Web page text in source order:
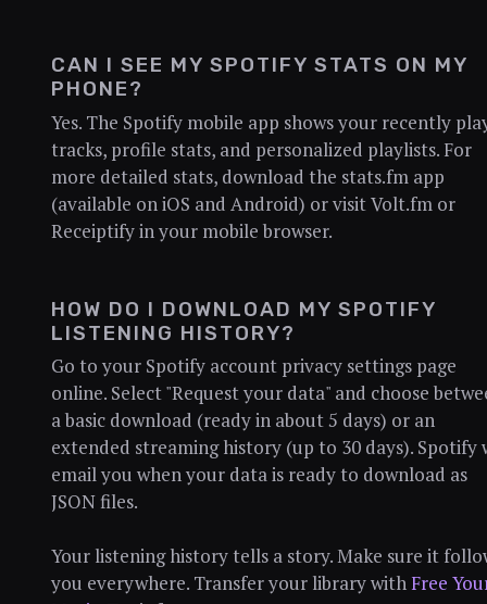
CAN I SEE MY SPOTIFY STATS ON MY
PHONE?
Yes. The Spotify mobile app shows your recently
tracks, profile stats, and personalized playlists. For
more detailed stats, download the stats.fm app
(available on iOS and Android) or visit Volt.fm or
Receiptify in your mobile browser.
HOW DO I DOWNLOAD MY SPOTIFY
LISTENING HISTORY?
Go to your Spotify account privacy settings page
online. Select "Request your data" and choose
a basic download (ready in about 5 days) or an
extended streaming history (up to 30 days). Spotify
email you when your data is ready to download as
JSON files.
Your listening history tells a story. Make sure it
you everywhere. Transfer your library withFree